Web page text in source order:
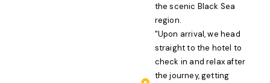
the scenic Black Sea
region.
"Upon arrival, we head
straight to the hotel to
check in and relax after
the journey, getting